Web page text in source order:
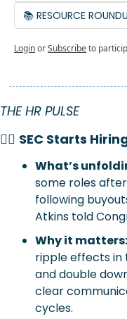
📚 RESOURCE
LoginorSubscribeto
THE HR PULSE
🧑‍⚖️ SEC Starts
What’s
some roles
following
Atkins told
Why it matters:
ripple effects in
and double
clear
cycles.